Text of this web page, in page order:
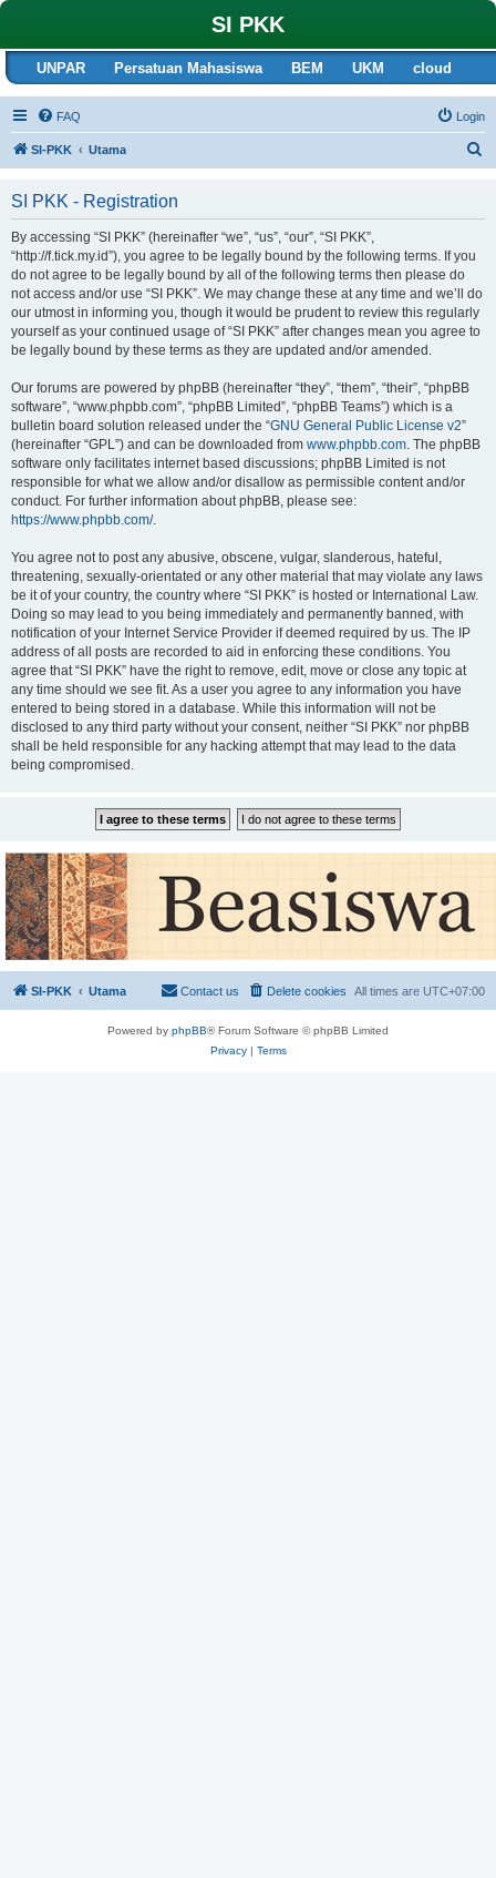
SI PKK
UNPAR Persatuan Mahasiswa BEM UKM cloud
FAQ Login
SI-PKK Utama
SI PKK - Registration
By accessing “SI PKK” (hereinafter “we”, “us”, “our”, “SI PKK”,
“http://f.tick.my.id”), you agree to be legally bound by the following terms. If you
do not agree to be legally bound by all of the following terms then please do
not access and/or use “SI PKK”. We may change these at any time and we’ll do
our utmost in informing you, though it would be prudent to review this regularly
yourself as your continued usage of “SI PKK” after changes mean you agree to
be legally bound by these terms as they are updated and/or amended.
Our forums are powered by phpBB (hereinafter “they”, “them”, “their”, “phpBB
software”, “www.phpbb.com”, “phpBB Limited”, “phpBB Teams”) which is a
bulletin board solution released under the “GNU General Public License v2”
(hereinafter “GPL”) and can be downloaded from www.phpbb.com. The phpBB
software only facilitates internet based discussions; phpBB Limited is not
responsible for what we allow and/or disallow as permissible content and/or
conduct. For further information about phpBB, please see:
https://www.phpbb.com/.
You agree not to post any abusive, obscene, vulgar, slanderous, hateful,
threatening, sexually-orientated or any other material that may violate any laws
be it of your country, the country where “SI PKK” is hosted or International Law.
Doing so may lead to you being immediately and permanently banned, with
notification of your Internet Service Provider if deemed required by us. The IP
address of all posts are recorded to aid in enforcing these conditions. You
agree that “SI PKK” have the right to remove, edit, move or close any topic at
any time should we see fit. As a user you agree to any information you have
entered to being stored in a database. While this information will not be
disclosed to any third party without your consent, neither “SI PKK” nor phpBB
shall be held responsible for any hacking attempt that may lead to the data
being compromised.
SI-PKK Utama All times are UTC+07:00
Delete cookies
Contact us
Powered by phpBB® Forum Software © phpBB Limited
Privacy| Terms